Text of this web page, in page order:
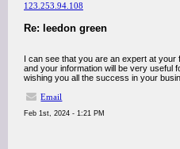
123.253.94.108
Re: leedon green
I can see that you are an expert at your
and your information will be very useful
wishing you all the success in your
Email
Feb 1st, 2024 - 1:21 PM